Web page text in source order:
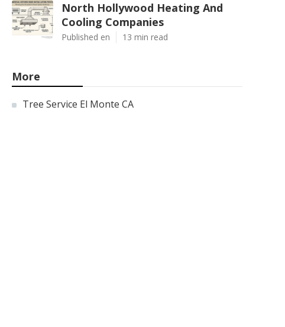
North Hollywood Heating And
Cooling Companies
Published en 13 min read
More
Tree Service El Monte CA